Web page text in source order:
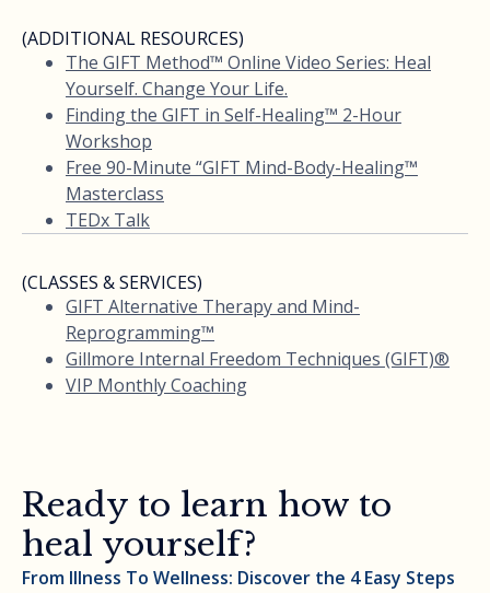
(ADDITIONAL RESOURCES)
The GIFT Method™ Online Video Series: Heal
Yourself. Change Your Life.
Finding the GIFT in Self-Healing™ 2-Hour
Workshop
Free 90-Minute “GIFT Mind-Body-Healing™
Masterclass
TEDx Talk
(CLASSES & SERVICES)
GIFT Alternative Therapy and Mind-
Reprogramming™
Gillmore Internal Freedom Techniques (GIFT)®
VIP Monthly Coaching
Ready to learn how to
heal yourself?
From Illness To Wellness: Discover the 4 Easy Steps